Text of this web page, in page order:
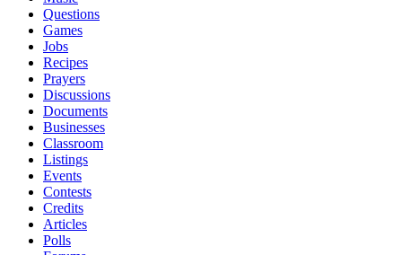
Questions
Games
Jobs
Recipes
Prayers
Discussions
Documents
Businesses
Classroom
Listings
Events
Contests
Credits
Articles
Polls